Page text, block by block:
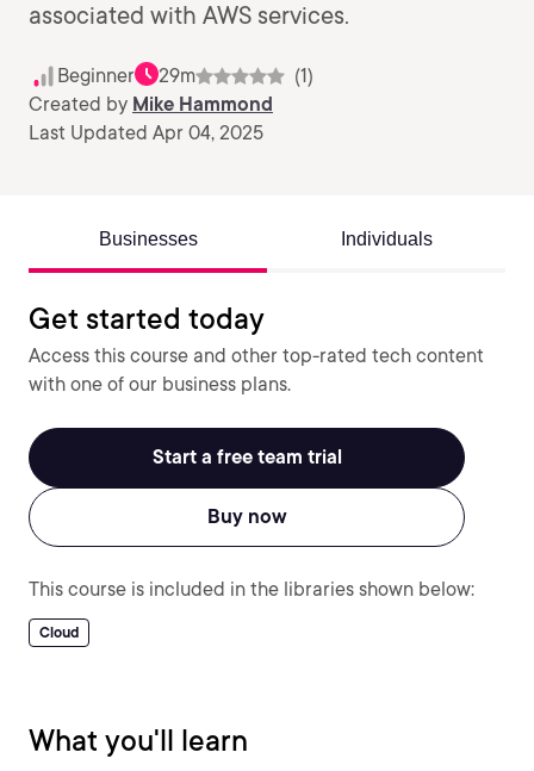
associated with AWS services.
Beginner 29m
(1)
Created by Mike Hammond
Last Updated Apr 04, 2025
Businesses Individuals
Get started today
Access this course and other top-rated tech content
with one of our business plans.
Start a free team trial
Buy now
This course is included in the libraries shown below:
Cloud
What you'll learn